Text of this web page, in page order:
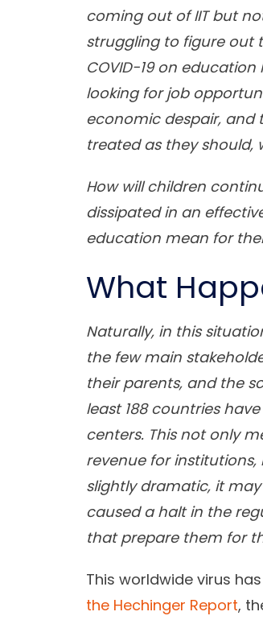
coming out of IIT but
struggling to figure out
COVID-19 on
looking for job
economic despair, and
treated as they should,
How will children
dissipated in an
education mean for
What
Naturally, in this
the few main
their parents, and the
least 188 countries
centers. This not only
revenue for
slightly dramatic, it
caused a halt in the
that prepare them for
This worldwide virus
the Hechinger Report,